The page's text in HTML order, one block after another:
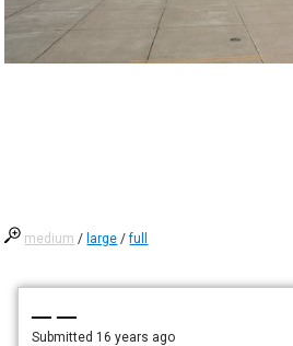
medium / large /full
— —
Submitted 16 years ago